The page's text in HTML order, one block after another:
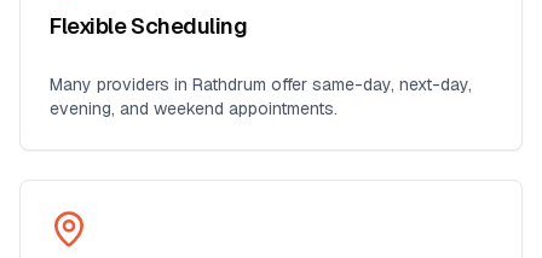
Flexible Scheduling
Many providers in Rathdrum offer same-day, next-day,
evening, and weekend appointments.